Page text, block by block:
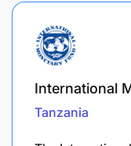
International
Tanzania